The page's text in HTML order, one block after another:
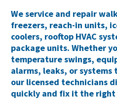
We service and repair
freezers, reach-in units,
coolers, rooftop HVAC
package units. Whether
temperature swings,
alarms, leaks, or
our licensed technicians
quickly and fix it the right